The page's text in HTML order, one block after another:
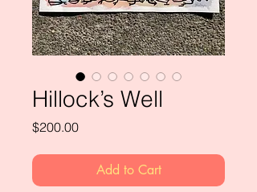
Hillock’s Well
$200.00Price
Add to Cart